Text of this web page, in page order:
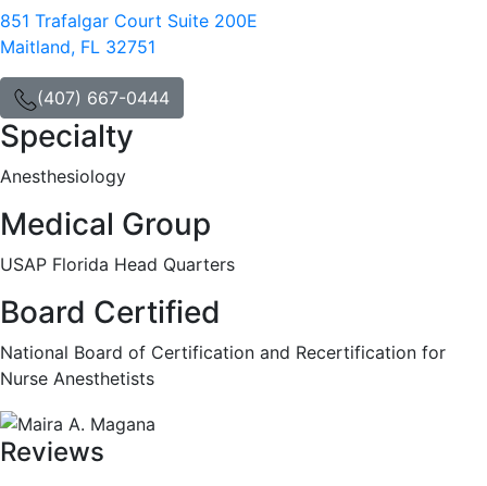
851 Trafalgar Court Suite 200E
Maitland, FL 32751
(407) 667-0444
Specialty
Anesthesiology
Medical Group
USAP Florida Head Quarters
Board Certified
National Board of Certification and Recertification for
Nurse Anesthetists
Reviews